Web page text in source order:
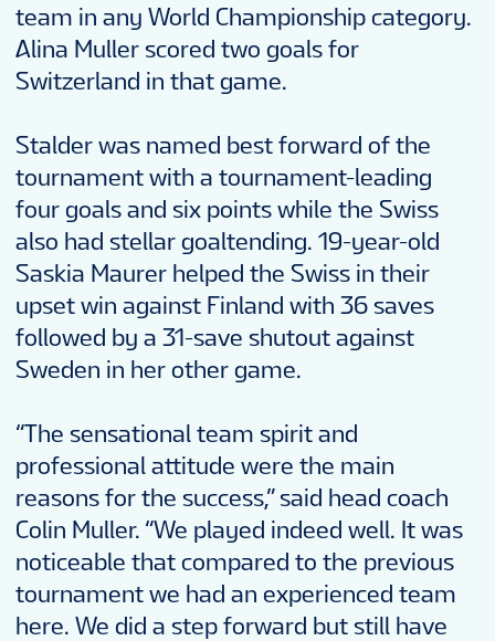
team in any World Championship category.
Alina Muller scored two goals for
Switzerland in that game.
Stalder was named best forward of the
tournament with a tournament-leading
four goals and six points while the Swiss
also had stellar goaltending. 19-year-old
Saskia Maurer helped the Swiss in their
upset win against Finland with 36 saves
followed by a 31-save shutout against
Sweden in her other game.
“The sensational team spirit and
professional attitude were the main
reasons for the success,” said head coach
Colin Muller. “We played indeed well. It was
noticeable that compared to the previous
tournament we had an experienced team
here. We did a step forward but still have